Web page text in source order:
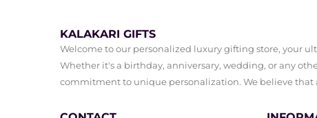
KALAKARI GIFTS
Welcome to our personalized luxury gifting store, your
Whether it's a birthday, anniversary, wedding, or any
commitment to unique personalization. We believe that